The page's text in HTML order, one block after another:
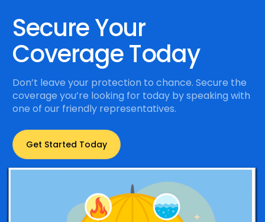
Secure Your
Coverage Today
Don’t leave your protection to chance. Secure the
coverage you’re looking for today by speaking with
one of our friendly representatives.
Get Started Today